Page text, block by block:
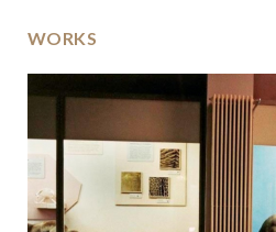
WORKS